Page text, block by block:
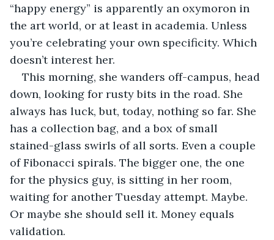
“happy energy” is apparently an oxymoron in
the art world, or at least in academia. Unless
you’re celebrating your own specificity. Which
doesn’t interest her.
This morning, she wanders off-campus, head
down, looking for rusty bits in the road. She
always has luck, but, today, nothing so far. She
has a collection bag, and a box of small
stained-glass swirls of all sorts. Even a couple
of Fibonacci spirals. The bigger one, the one
for the physics guy, is sitting in her room,
waiting for another Tuesday attempt. Maybe.
Or maybe she should sell it. Money equals
validation.